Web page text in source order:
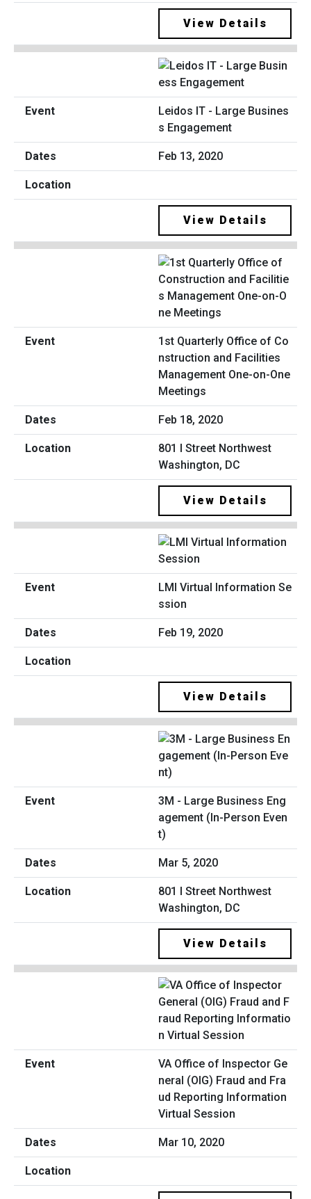
View Details
Leidos IT - Large Busines
s Engagement
Feb 13, 2020
View Details
1st Quarterly Office of Co
nstruction and Facilities
Management One-on-One
Meetings
Feb 18, 2020
801 I Street Northwest
Washington, DC
View Details
LMI Virtual Information Se
ssion
Feb 19, 2020
View Details
3M - Large Business Eng
agement (In-Person Even
t)
Mar 5, 2020
801 I Street Northwest
Washington, DC
View Details
VA Office of Inspector Ge
neral (OIG) Fraud and Fra
ud Reporting Information
Virtual Session
Mar 10, 2020